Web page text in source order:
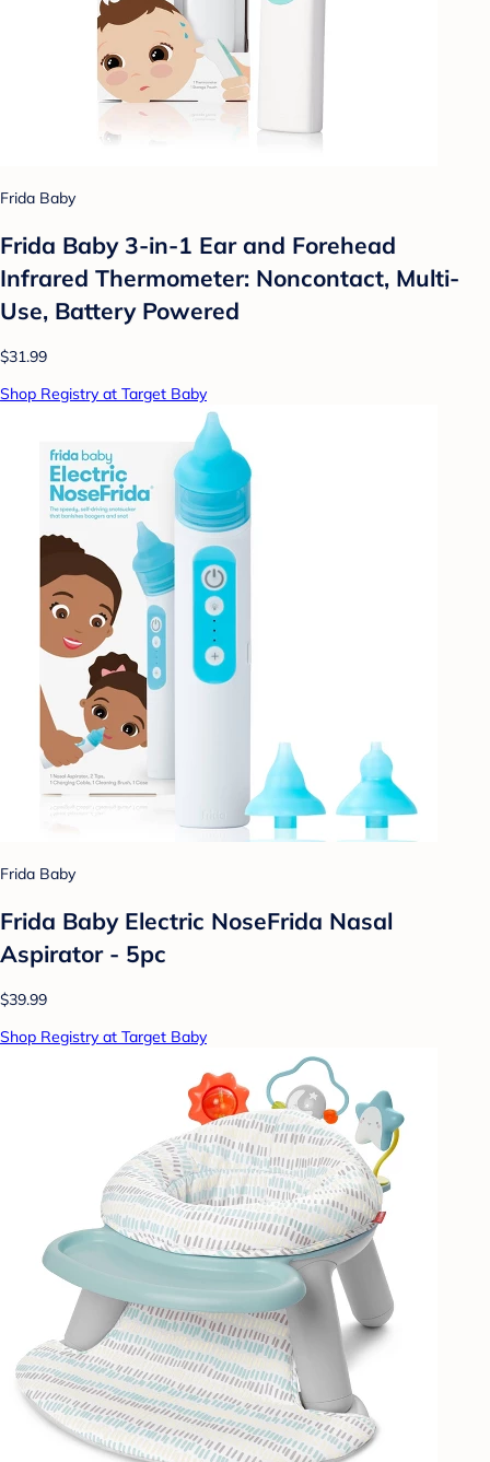
Frida Baby
Frida Baby 3-in-1 Ear and Forehead
Infrared Thermometer: Noncontact, Multi-
Use, Battery Powered
$31.99
Shop Registry at Target Baby
Frida Baby
Frida Baby Electric NoseFrida Nasal
Aspirator - 5pc
$39.99
Shop Registry at Target Baby